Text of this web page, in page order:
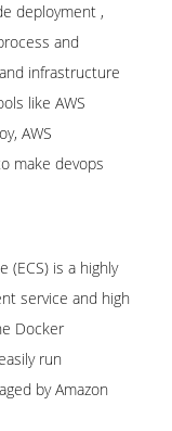
deployment ,
and
infrastructure
like AWS
AWS
make devops
(ECS) is a highly
service and high
Docker
run
by Amazon